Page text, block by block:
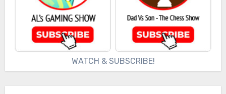
WATCH & SUBSCRIBE!